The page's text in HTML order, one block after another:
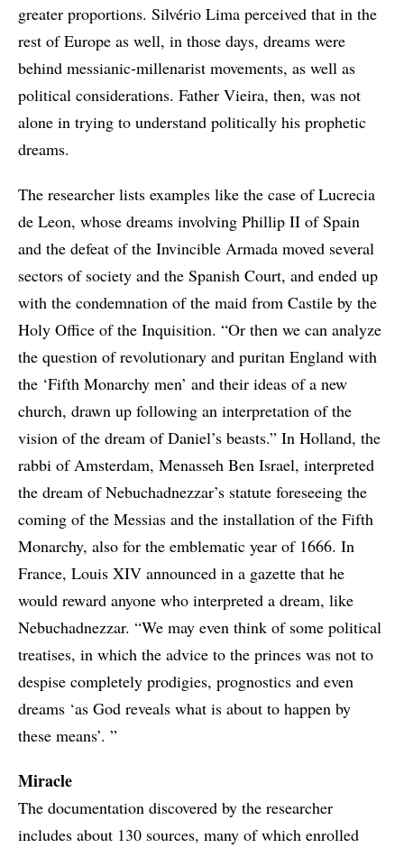
greater proportions. Silvério Lima perceived that in the
rest of Europe as well, in those days, dreams were
behind messianic-millenarist movements, as well as
political considerations. Father Vieira, then, was not
alone in trying to understand politically his prophetic
dreams.
The researcher lists examples like the case of Lucrecia
de Leon, whose dreams involving Phillip II of Spain
and the defeat of the Invincible Armada moved several
sectors of society and the Spanish Court, and ended up
with the condemnation of the maid from Castile by the
Holy Office of the Inquisition. “Or then we can analyze
the question of revolutionary and puritan England with
the ‘Fifth Monarchy men’ and their ideas of a new
church, drawn up following an interpretation of the
vision of the dream of Daniel’s beasts.” In Holland, the
rabbi of Amsterdam, Menasseh Ben Israel, interpreted
the dream of Nebuchadnezzar’s statute foreseeing the
coming of the Messias and the installation of the Fifth
Monarchy, also for the emblematic year of 1666. In
France, Louis XIV announced in a gazette that he
would reward anyone who interpreted a dream, like
Nebuchadnezzar. “We may even think of some political
treatises, in which the advice to the princes was not to
despise completely prodigies, prognostics and even
dreams ‘as God reveals what is about to happen by
these means’. ”
Miracle
The documentation discovered by the researcher
includes about 130 sources, many of which enrolled